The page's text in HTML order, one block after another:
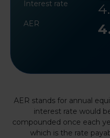
Interest rate
AER
AER stands for annual
interest rate would
compounded once each
which is the rate